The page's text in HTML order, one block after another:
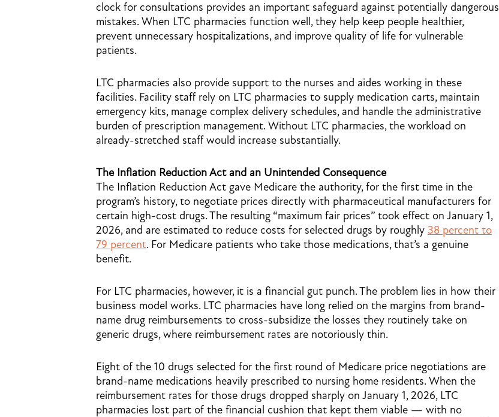
clock for consultations provides an important safeguard against potentially dangerous
mistakes. When LTC pharmacies function well, they help keep people healthier,
prevent unnecessary hospitalizations, and improve quality of life for vulnerable
patients.
LTC pharmacies also provide support to the nurses and aides working in these
facilities. Facility staff rely on LTC pharmacies to supply medication carts, maintain
emergency kits, manage complex delivery schedules, and handle the administrative
burden of prescription management. Without LTC pharmacies, the workload on
already-stretched staff would increase substantially.
The Inflation Reduction Act and an Unintended Consequence
The Inflation Reduction Act gave Medicare the authority, for the first time in the
program’s history, to negotiate prices directly with pharmaceutical manufacturers for
certain high-cost drugs. The resulting “maximum fair prices” took effect on January 1,
2026, and are estimated to reduce costs for selected drugs by roughly 38 percent to
79 percent. For Medicare patients who take those medications, that’s a genuine
benefit.
For LTC pharmacies, however, it is a financial gut punch. The problem lies in how their
business model works. LTC pharmacies have long relied on the margins from brand-
name drug reimbursements to cross-subsidize the losses they routinely take on
generic drugs, where reimbursement rates are notoriously thin.
Eight of the 10 drugs selected for the first round of Medicare price negotiations are
brand-name medications heavily prescribed to nursing home residents. When the
reimbursement rates for those drugs dropped sharply on January 1, 2026, LTC
pharmacies lost part of the financial cushion that kept them viable — with no